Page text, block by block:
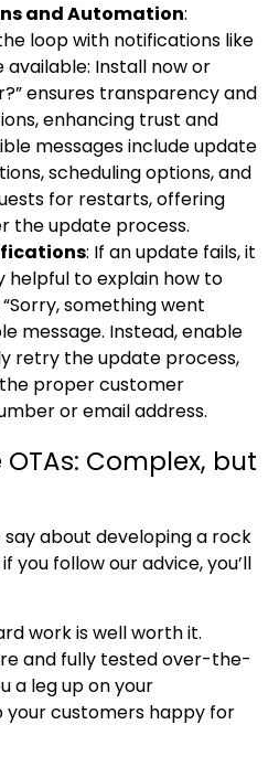
and Automation:
loop with notifications like
available: Install now or
ensures transparency and
enhancing trust and
messages include update
scheduling options, and
for restarts, offering
the update process.
: If an update fails, it
helpful to explain how to
something went
message. Instead, enable
retry the update process,
proper customer
or email address.
Complex, but
say about developing a rock
you follow our advice, you’ll
work is well worth it.
and fully tested over-the-
a leg up on your
customers happy for